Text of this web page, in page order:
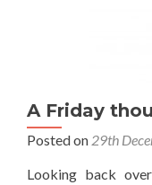
A Friday
Posted on 29th
Looking back